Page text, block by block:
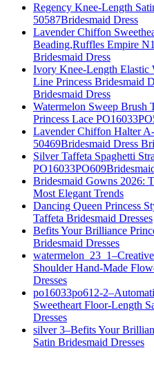
Regency Knee-Length
50587Bridesmaid Dress
Lavender Chiffon
Beading,Ruffles Empire
Bridesmaid Dress
Ivory Knee-Length Elastic
Line Princess Bridesmaid
Bridesmaid Dress
Watermelon Sweep Brush
Princess Lace
Lavender Chiffon Halter
50469Bridesmaid Dress
Silver Taffeta Spaghetti
Bridesmaid Gowns 2026:
Most Elegant Trends
Dancing Queen Princess
Taffeta Bridesmaid Dresses
Befits Your Brilliance
Bridesmaid Dresses
Shoulder Hand-Made
Dresses
po16033po612-
Sweetheart Floor-Length
Dresses
silver 3–Befits Your
Satin Bridesmaid Dresses